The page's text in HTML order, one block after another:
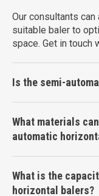
Our consultants
suitable baler to
space. Get in touch
Is the semi-
What materials
automatic
What is the
horizontal balers?